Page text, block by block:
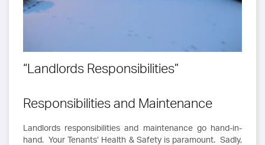
“Landlords Responsibilities”
Responsibilities and Maintenance
Landlords responsibilities and maintenance go hand-in-
hand. Your Tenants’ Health & Safety is paramount. Sadly,